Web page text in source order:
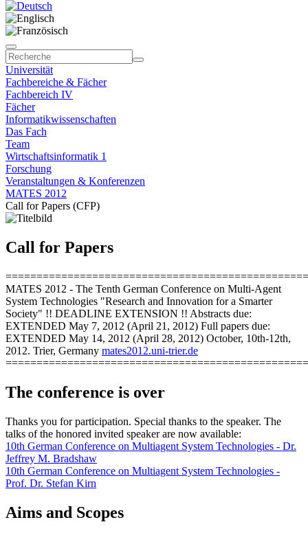
Universität
Fachbereiche & Fächer
Fachbereich IV
Fächer
Informatikwissenschaften
Das Fach
Team
Wirtschaftsinformatik 1
Forschung
Veranstaltungen & Konferenzen
MATES 2012
Call for Papers (CFP)
Call for Papers
MATES 2012 - The Tenth German Conference on Multi-Agent
System Technologies "Research and Innovation for a Smarter
Society" !! DEADLINE EXTENSION !! Abstracts due:
EXTENDED May 7, 2012 (April 21, 2012) Full papers due:
EXTENDED May 14, 2012 (April 28, 2012) October, 10th-12th,
2012. Trier, Germany mates2012.uni-trier.de
The conference is over
Thanks you for participation. Special thanks to the speaker. The
talks of the honored invited speaker are now available:
10th German Conference on Multiagent System Technologies - Dr.
Jeffrey M. Bradshaw
10th German Conference on Multiagent System Technologies -
Prof. Dr. Stefan Kirn
Aims and Scopes